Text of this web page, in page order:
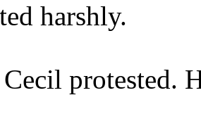
harshly.
protested.